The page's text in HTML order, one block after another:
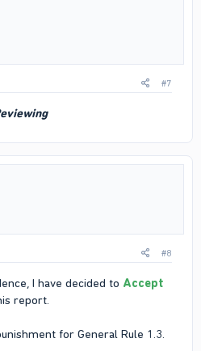
#7
#8
I have decided to Accept
report.
for General Rule 1.3.